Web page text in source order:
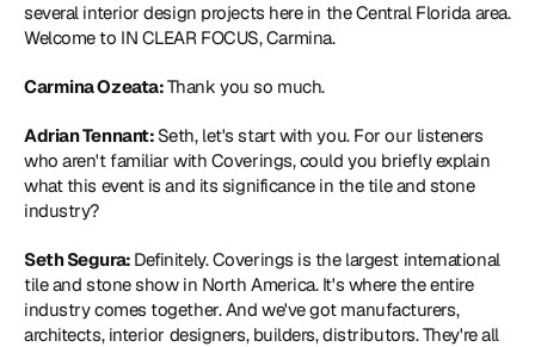
several interior design projects here in the Central Florida area.
Welcome to IN CLEAR FOCUS, Carmina.
Carmina Ozeata: Thank you so much.
Adrian Tennant: Seth, let's start with you. For our listeners
who aren't familiar with Coverings, could you briefly explain
what this event is and its significance in the tile and stone
industry?
Seth Segura: Definitely. Coverings is the largest international
tile and stone show in North America. It's where the entire
industry comes together. And we've got manufacturers,
architects, interior designers, builders, distributors. They're all